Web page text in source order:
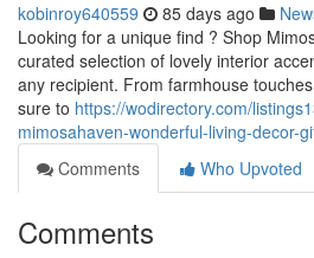
kobinroy640559 85 days ago
Looking for a unique find ? Shop
curated selection of lovely interior
any recipient. From farmhouse
sure to https://wodirectory.com/
mimosahaven-wonderful-living-decor-
Comments
Who Upvoted
Comments